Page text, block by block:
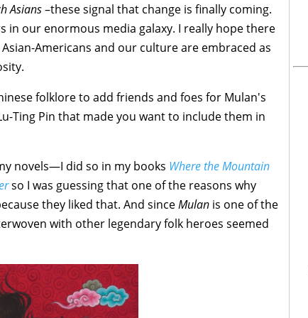
Asians–these signal that change is finally coming.
in our enormous media galaxy. I really hope there
Americans and our culture are embraced as
folklore to add friends and foes for Mulan's
Ting Pin that made you want to include them in
novels—I did so in my books Where the Mountain
so I was guessing that one of the reasons why
they liked that. And sinceMulan is one of the
with other legendary folk heroes seemed